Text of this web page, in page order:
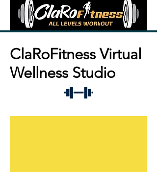
ClaRoFitness Virtual
Wellness Studio